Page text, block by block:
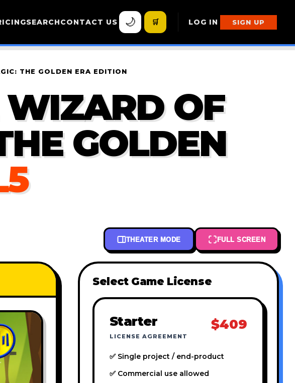
SEARCHCONTACT US 🌙 🛒 LOG IN SIGN UP
THE GOLDEN ERA EDITION
OF
GOLDEN
THEATER MODE FULL SCREEN
Select Game License
Starter
LICENSE AGREEMENT
$409
✅ Single project / end-product
✅ Commercial use allowed